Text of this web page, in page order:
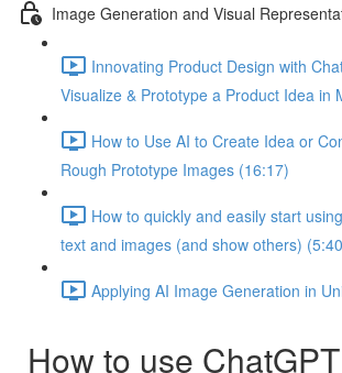
Image Generation and Visual
Innovating Product Design with
Visualize & Prototype a Product Idea in
How to Use AI to Create Idea or
Rough Prototype Images (16:17)
How to quickly and easily start
text and images (and show others)
Applying AI Image Generation in
How to use